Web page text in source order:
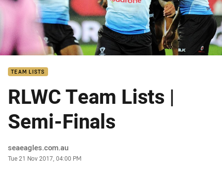
TEAM LISTS
RLWC Team Lists |
Semi-Finals
Author
seaeagles.com.au
Timestamp
Tue 21 Nov 2017, 04:00 PM